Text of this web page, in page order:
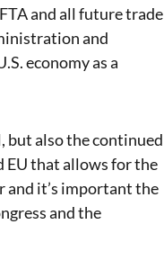
and all future trade
and
economy as a
but also the continued
EU that allows for the
and it’s important the
and the